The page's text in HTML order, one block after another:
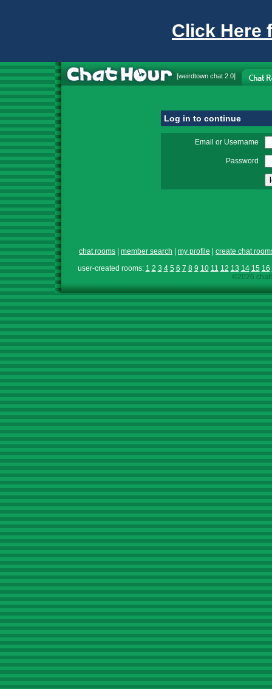
Click Here
[weirdtown chat 2.0]
Log in to continue
Email or Username
Password
chat rooms member search my profile
create chat
user-created rooms: 1 2 3 4 5 6 7 8 9 10 11 12 13 14 15 16
©2026